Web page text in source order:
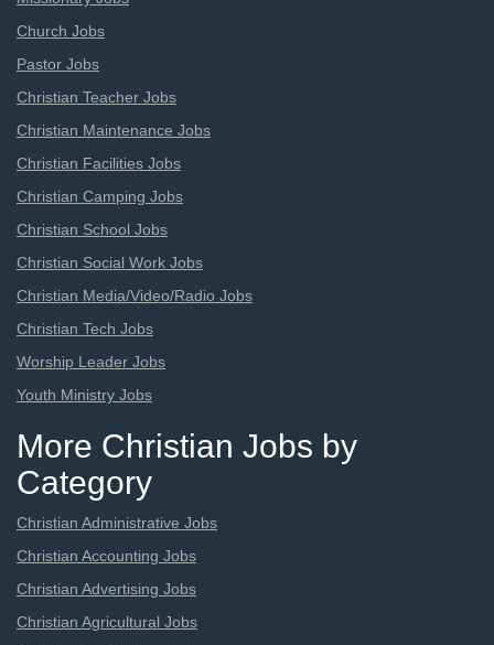
Church Jobs
Pastor Jobs
Christian Teacher Jobs
Christian Maintenance Jobs
Christian Facilities Jobs
Christian Camping Jobs
Christian School Jobs
Christian Social Work Jobs
Christian Media/Video/Radio Jobs
Christian Tech Jobs
Worship Leader Jobs
Youth Ministry Jobs
More Christian Jobs by
Category
Christian Administrative Jobs
Christian Accounting Jobs
Christian Advertising Jobs
Christian Agricultural Jobs